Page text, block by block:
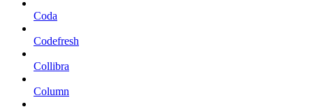
Coda
Codefresh
Collibra
Column